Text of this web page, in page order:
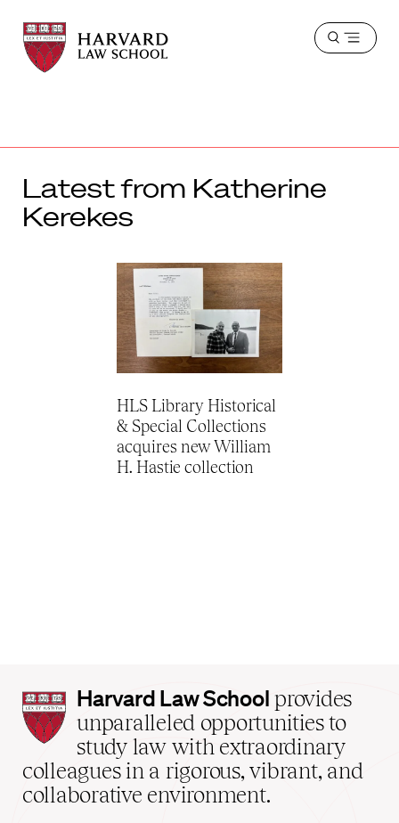
Harvard
Law
School
Harvard
Law
School
Open
Latest from Katherine
Kerekes
HLS Library Historical
& Special Collections
acquires new William
H. Hastie collection
Harvard
Law
School
home
Harvard Law School provides
unparalleled opportunities to
study law with extraordinary
colleagues in a rigorous, vibrant, and
collaborative environment.